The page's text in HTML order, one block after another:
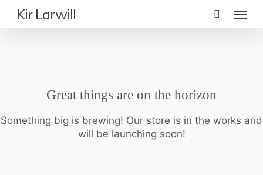
Kir Larwill Menu
Great things are on the horizon
Something big is brewing! Our store is in the works and
will be launching soon!